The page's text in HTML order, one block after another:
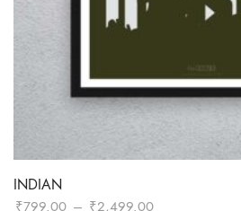
INDIAN
₹799.00 – ₹2,499.00